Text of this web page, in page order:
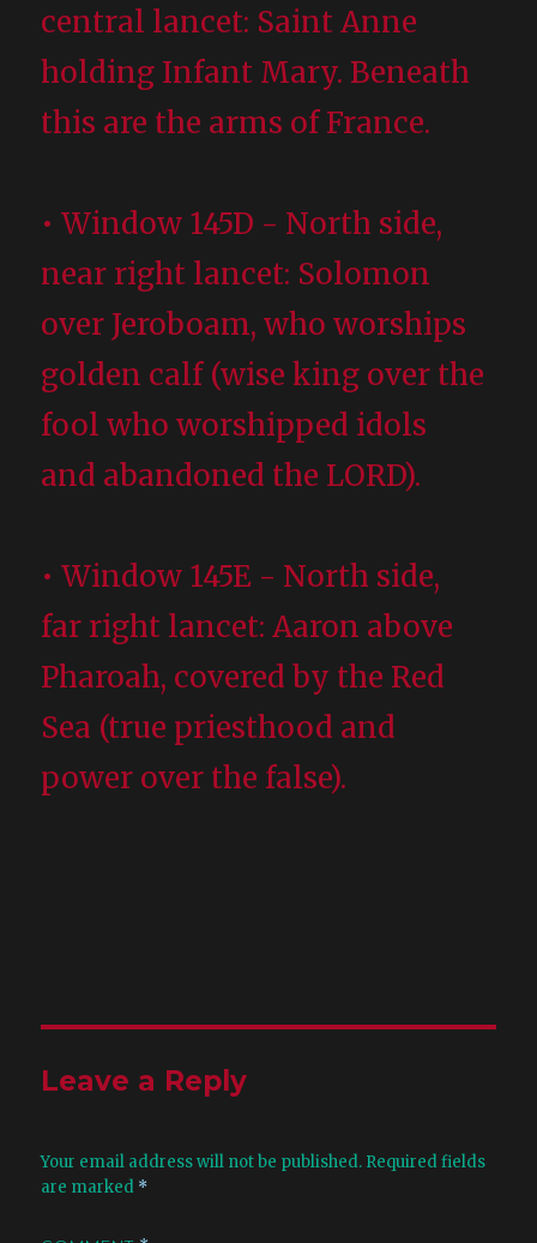
central lancet: Saint Anne
holding Infant Mary. Beneath
this are the arms of France.
• Window 145D - North side,
near right lancet: Solomon
over Jeroboam, who worships
golden calf (wise king over the
fool who worshipped idols
and abandoned the LORD).
• Window 145E - North side,
far right lancet: Aaron above
Pharoah, covered by the Red
Sea (true priesthood and
power over the false).
Leave a Reply
Your email address will not be published. Required fields
are marked *